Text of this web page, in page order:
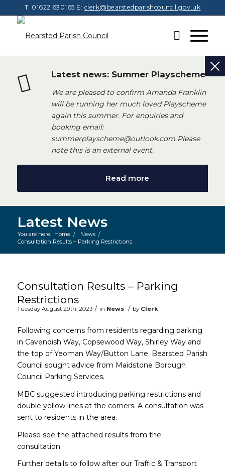
T: 01622 630165 E: clerk@bearstedparishcouncil.gov.uk
Latest news: Summer Playscheme
We are pleased to confirm Amanda Franklin
will be running her much loved Playscheme
again this summer. For enquiries and
booking email:
summerplayscheme@outlook.com Please
note this is an external event.
Read more
Latest News
You are here: Home / News /
Consultation Results – Parking Restrictions
Consultation Results – Parking
Restrictions
Tuesday August 29th, 2023 / in News / by Clerk
Following concerns from residents regarding parking
in Cavendish Way, Copsewood Way, Shirley Way and
the top of Yeoman Way/Button Lane. Bearsted Parish
Council sought advice from Maidstone Borough
Council Parking Services.
MBC suggested introducing parking restrictions and
double yellow lines at the corners. A consultation was
sent to residents in the area.
Please see the attached results from the
consultation.
Further details to follow after our Traffic & Transport